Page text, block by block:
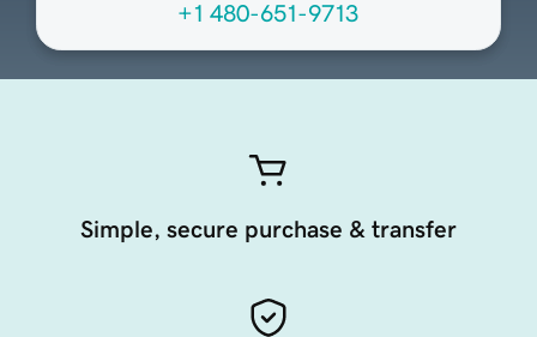
+1 480-651-9713
Simple, secure purchase & transfer